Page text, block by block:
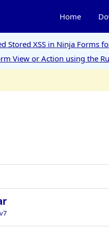
Home
Stored XSS in Ninja Forms
View or Action using the